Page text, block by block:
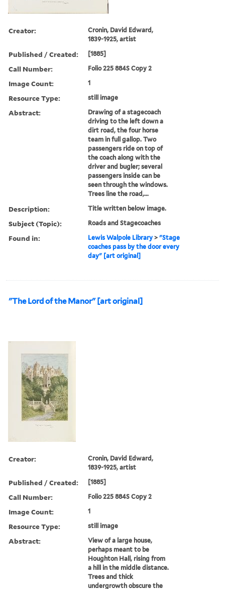
Creator:
Cronin, David Edward,
1839-1925, artist
Published / Created: [1885]
Call Number: Folio 225 884S Copy 2
Image Count: 1
Resource Type: still image
Abstract:
Drawing of a stagecoach
driving to the left down a
dirt road, the four horse
team in full gallop. Two
passengers ride on top of
the coach along with the
driver and bugler; several
passengers inside can be
seen through the windows.
Trees line the road,...
Description: Title written below image.
Subject (Topic): Roads and Stagecoaches
Found in: Lewis Walpole Library >"Stage
coaches pass by the door every
day" [art original]
"The Lord of the Manor" [art original]
Creator:
Cronin, David Edward,
1839-1925, artist
Published / Created: [1885]
Call Number: Folio 225 884S Copy 2
Image Count: 1
Resource Type: still image
Abstract:
View of a large house,
perhaps meant to be
Houghton Hall, rising from
a hill in the middle distance.
Trees and thick
undergrowth obscure the